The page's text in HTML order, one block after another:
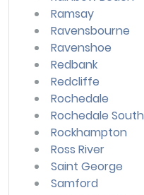
Ramsay
Ravensbourne
Ravenshoe
Redbank
Redcliffe
Rochedale
Rochedale South
Rockhampton
Ross River
Saint George
Samford